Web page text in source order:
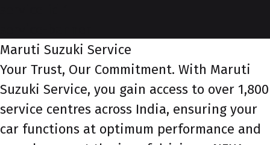
Maruti Suzuki Service
Your Trust, Our Commitment. With Maruti
Suzuki Service, you gain access to over 1,800
service centres across India, ensuring your
car functions at optimum performance and